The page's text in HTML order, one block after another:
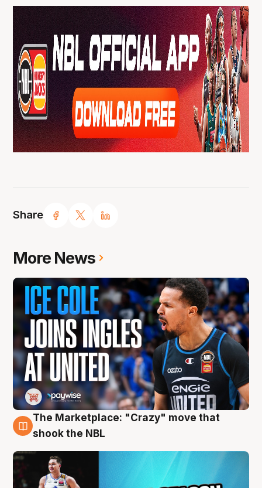
Share
More News
10 Aug
The Marketplace: "Crazy" move that
shook the NBL